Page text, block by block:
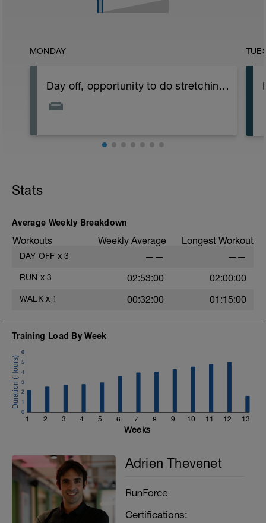
MONDAY
Day off, opportunity to do stretching exercises.
Stats
Average Weekly Breakdown
Workouts Weekly Average Longest Workout
DAY OFF x 3 —— ——
RUN x 3 02:53:00 02:00:00
WALK x 1 00:32:00 01:15:00
Training Load By Week
1 2 3 4 5 6 7 8 9 10 11 12 13
0
1
2
3
4
5
6
Weeks
Adrien Thevenet
RunForce
Certifications: